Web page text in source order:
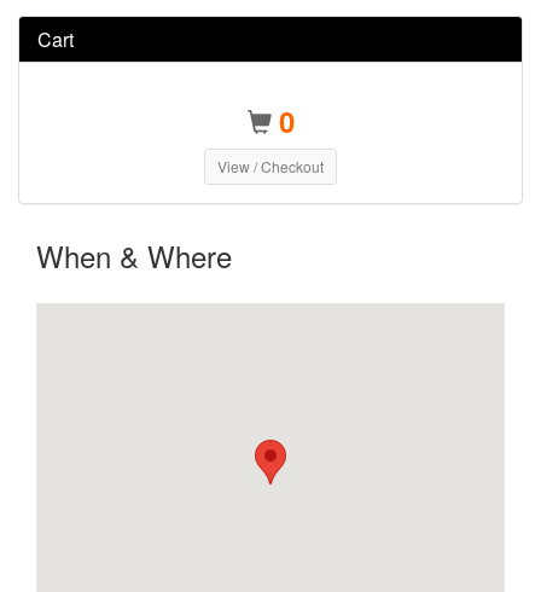
Cart
0
View / Checkout
When & Where